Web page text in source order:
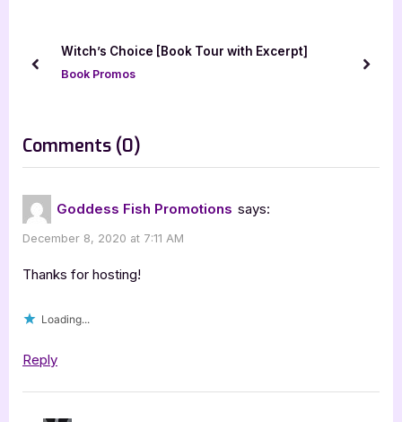
s
t
s
t
Witch’s Choice [Book Tour with Excerpt]
Book Promos
prev next
Comments (0)
“Mimi’s
[Book
Goddess Fish Promotions says:
December 8, 2020 at 7:11 AM
Thanks for hosting!
Loading...
Reply